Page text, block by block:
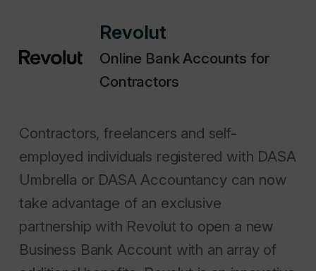
Revolut
Online Bank Accounts for
Contractors
Contractors, freelancers and self-
employed individuals registered with DASA
Umbrella or DASA Accountancy can now
take advantage of an exclusive
partnership with Revolut to open a new
Business Bank Account with an array of